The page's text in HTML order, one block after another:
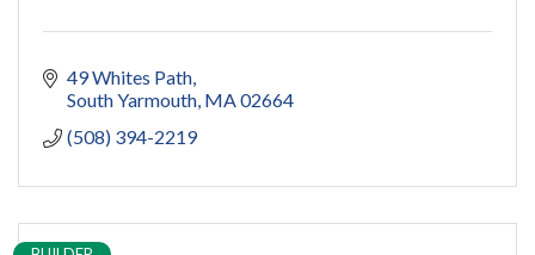
49 Whites Path
South Yarmouth MA02664
(508) 394-2219